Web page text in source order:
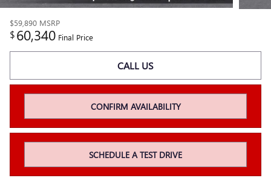
$59,890 MSRP
$60,340 Final Price
CALL US
CONFIRM AVAILABILITY
SCHEDULE A TEST DRIVE